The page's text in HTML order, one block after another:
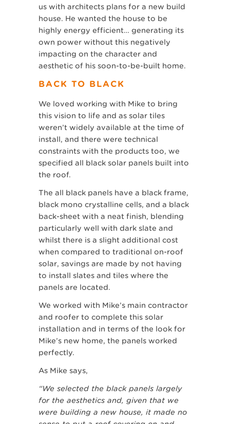
us with architects plans for a new build
house. He wanted the house to be
highly energy efficient… generating its
own power without this negatively
impacting on the character and
aesthetic of his soon-to-be-built home.
BACK TO BLACK
We loved working with Mike to bring
this vision to life and as solar tiles
weren’t widely available at the time of
install, and there were technical
constraints with the products too, we
specified all black solar panels built into
the roof.
The all black panels have a black frame,
black mono crystalline cells, and a black
back-sheet with a neat finish, blending
particularly well with dark slate and
whilst there is a slight additional cost
when compared to traditional on-roof
solar, savings are made by not having
to install slates and tiles where the
panels are located.
We worked with Mike’s main contractor
and roofer to complete this solar
installation and in terms of the look for
Mike’s new home, the panels worked
perfectly.
As Mike says,
“We selected the black panels largely
for the aesthetics and, given that we
were building a new house, it made no